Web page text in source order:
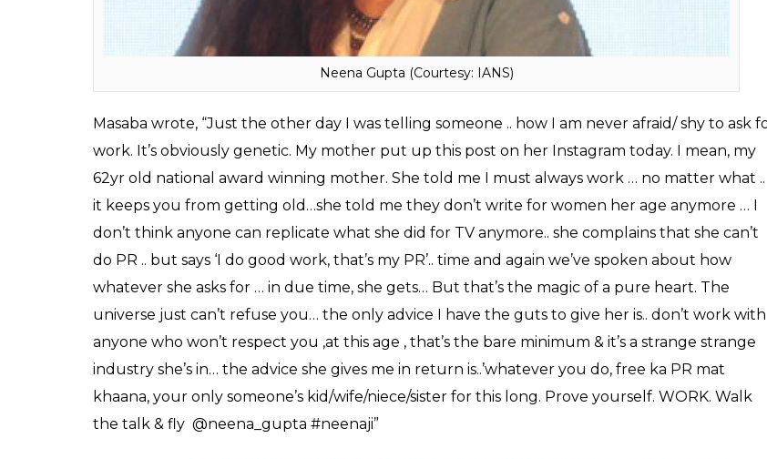
intends to keep on working till she can. Neena’s daughter and renowned designer Masaba
Gupta shared the photo on Instagram and expressed that she was proud of her mother and
also revealed the life lessons she had learned from her.